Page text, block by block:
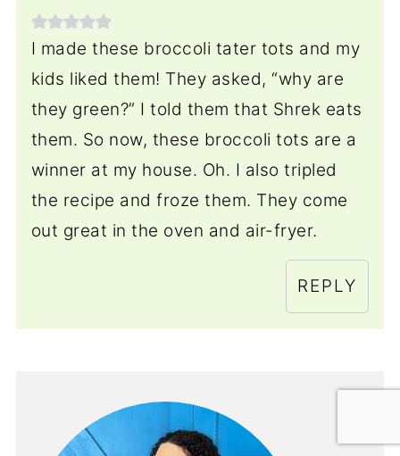
I made these broccoli tater tots and my
kids liked them! They asked, “why are
they green?” I told them that Shrek eats
them. So now, these broccoli tots are a
winner at my house. Oh. I also tripled
the recipe and froze them. They come
out great in the oven and air-fryer.
REPLY